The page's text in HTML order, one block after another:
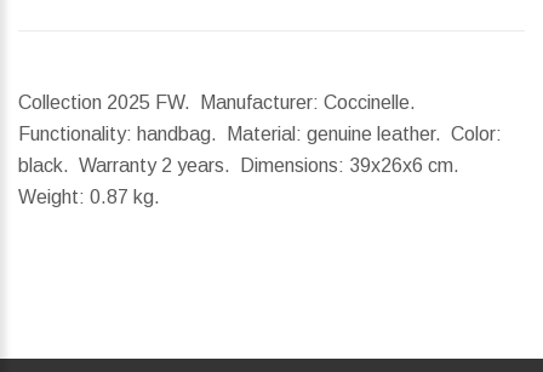
Collection 2025 FW. Manufacturer: Coccinelle.
Functionality: handbag. Material: genuine leather. Color:
black. Warranty 2 years.
Dimensions: 39x26x6 cm.
Weight: 0.87 kg.